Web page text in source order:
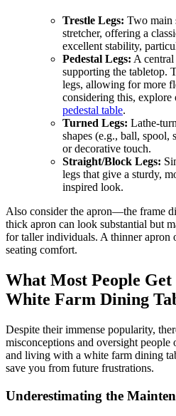
Trestle Legs: Two main
stretcher, offering a
excellent stability,
Pedestal Legs: A
supporting the tabletop.
legs, allowing for more
considering this, explore
pedestal table.
Turned Legs: Lathe-
shapes (e.g., ball, spool,
or decorative touch.
Straight/Block Legs:
legs that give a sturdy,
inspired look.
Also consider the apron—the frame
thick apron can look substantial but
for taller individuals. A thinner apron
seating comfort.
What Most People
White Farm Dining
Despite their immense popularity,
misconceptions and oversight
and living with a white farm dining
save you from future frustrations.
Underestimating the